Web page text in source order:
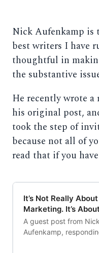
Nick Aufenkamp is
best writers I have
thoughtful in
the substantive
He recently wrote a
his original post,
took the step of
because not all of
read that if you
It’s Not Really About
Marketing. It’s
A guest post from Nick
Aufenkamp,